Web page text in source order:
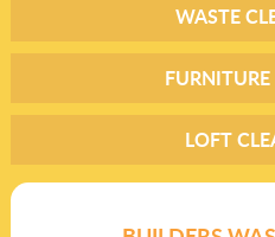
WASTE
LOFT